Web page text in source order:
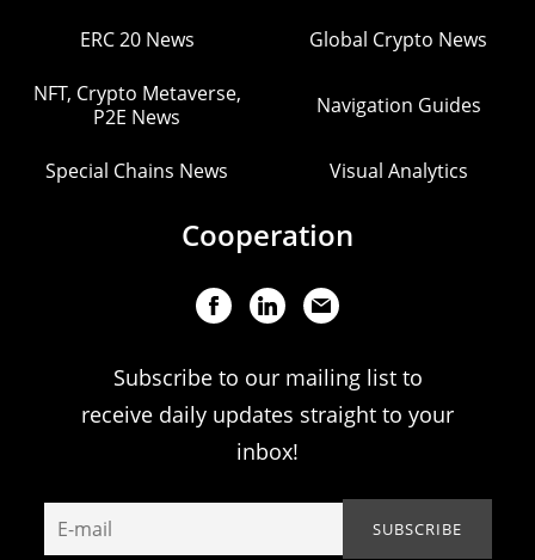
ERC 20 News Global Crypto News
NFT, Crypto Metaverse,
P2E News
Navigation Guides
Special Chains News Visual Analytics
Cooperation
Subscribe to our mailing list to
receive daily updates straight to your
inbox!